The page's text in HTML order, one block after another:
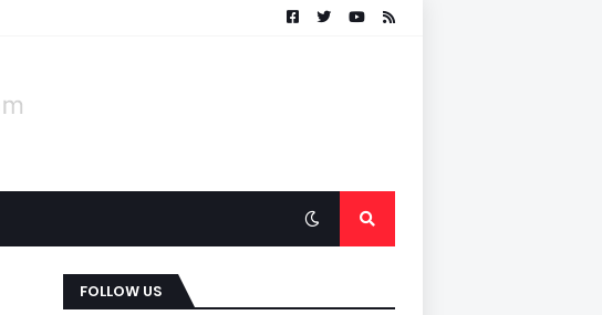
FOLLOW US